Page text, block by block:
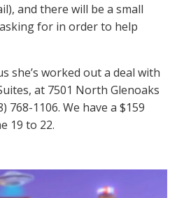
and there will be a small
for in order to help
she’s worked out a deal with
at 7501 North Glenoaks
768-1106. We have a $159
19 to 22.